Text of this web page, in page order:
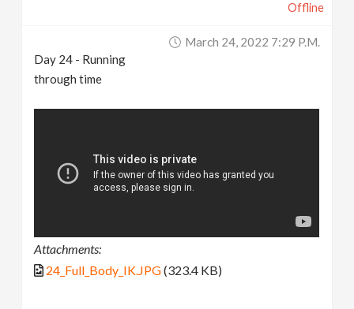
Offline
March 24, 2022 7:29 P.m.
Day 24 - Running
through time
Attachments:
24_Full_Body_IK.JPG(323.4 KB)